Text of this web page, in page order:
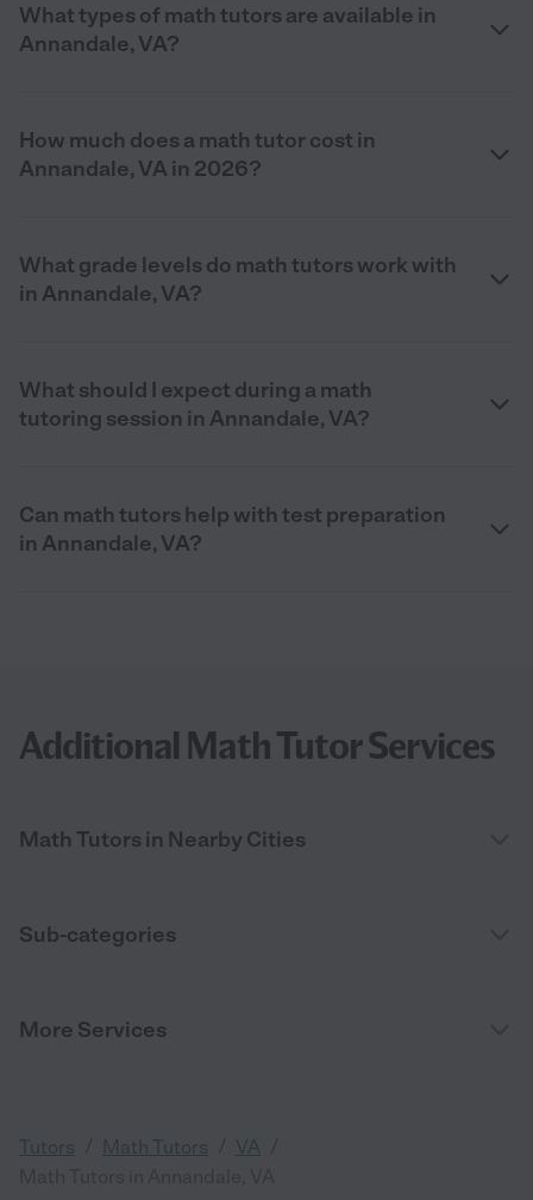
What types of math tutors are available in
Annandale, VA?
How much does a math tutor cost in
Annandale, VA in 2026?
What grade levels do math tutors work with
in Annandale, VA?
What should I expect during a math
tutoring session in Annandale, VA?
Can math tutors help with test preparation
in Annandale, VA?
Additional Math Tutor Services
Math Tutors in Nearby Cities
Sub-categories
More Services
Tutors Math Tutors VA